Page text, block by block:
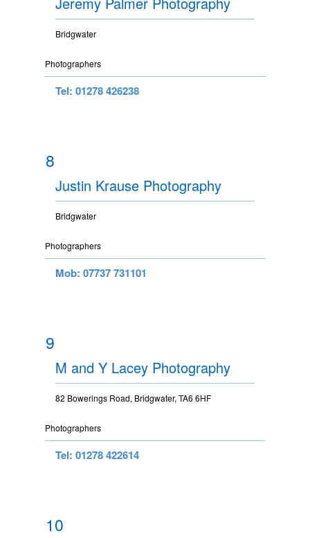
Bridgwater
Photographers
Tel: 01278 426238
8
Justin Krause Photography
Bridgwater
Photographers
Mob: 07737 731101
9
M and Y Lacey Photography
82 Bowerings Road, Bridgwater, TA6 6HF
Photographers
Tel: 01278 422614
10